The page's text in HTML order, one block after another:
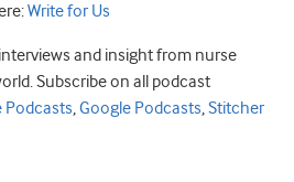
Write for Us
and insight from nurse
Subscribe on all podcast
Podcasts,Google Podcasts,Stitcher